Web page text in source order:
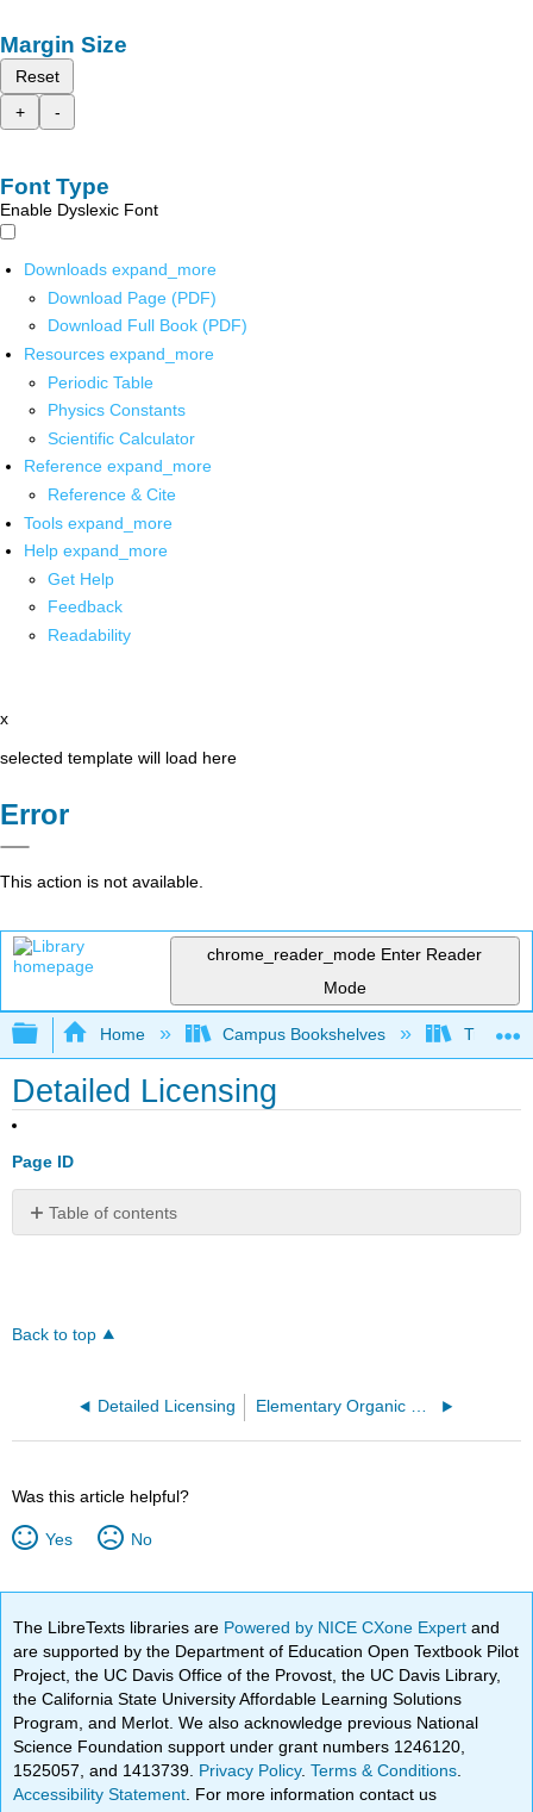
Margin Size
Reset
+
-
Font Type
Enable Dyslexic Font
Downloads expand_more
Download Page (PDF)
Download Full Book (PDF)
Resources expand_more
Periodic Table
Physics Constants
Scientific Calculator
Reference expand_more
Reference & Cite
Tools expand_more
Help expand_more
Get Help
Feedback
Readability
x
selected template will load here
Error
This action is not available.
chrome_reader_mode Enter Reader
Mode
Expand/collapse global hierarchy
Home Campus Bookshelves Triton
Detailed Licensing
Page ID
Table of contents
No
Back to top
Detailed Licensing
Was this article helpful?
Yes No
The LibreTexts libraries are Powered by NICE CXone Expertand
are supported by the Department of Education Open Textbook Pilot
Project, the UC Davis Office of the Provost, the UC Davis Library,
the California State University Affordable Learning Solutions
Program, and Merlot. We also acknowledge previous National
Science Foundation support under grant numbers 1246120,
1525057, and 1413739. Privacy Policy.Terms & Conditions
Accessibility Statement . For more information contact us